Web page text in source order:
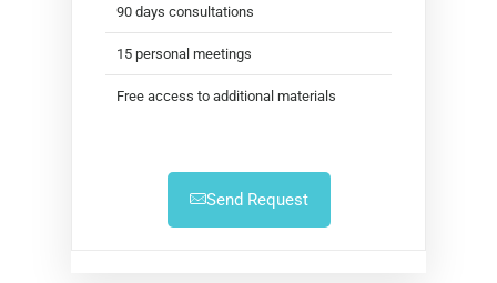
90 days consultations
15 personal meetings
Free access to additional materials
Send Request